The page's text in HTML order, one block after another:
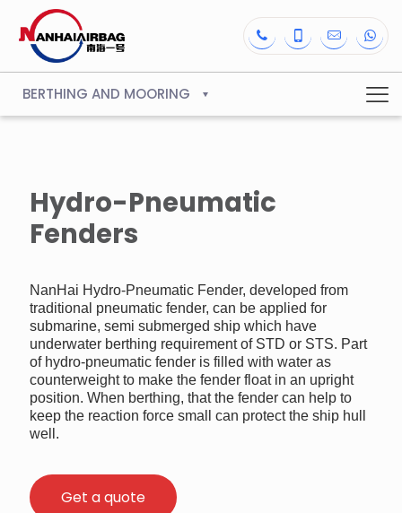
BERTHING AND MOORING
Hydro-Pneumatic
Fenders
NanHai Hydro-Pneumatic Fender, developed from
traditional pneumatic fender, can be applied for
submarine, semi submerged ship which have
underwater berthing requirement of STD or STS. Part
of hydro-pneumatic fender is filled with water as
counterweight to make the fender float in an upright
position. When berthing, that the fender can help to
keep the reaction force small can protect the ship hull
well.
Get a quote